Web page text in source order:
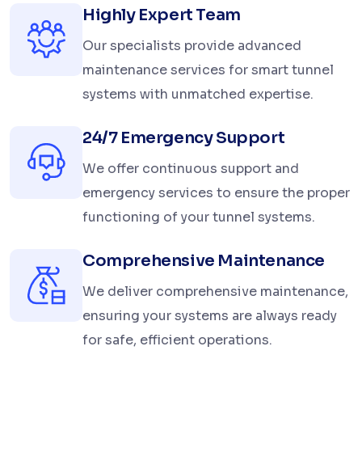
Highly Expert Team
Our specialists provide advanced
maintenance services for smart tunnel
systems with unmatched expertise.
24/7 Emergency Support
We offer continuous support and
emergency services to ensure the proper
functioning of your tunnel systems.
Comprehensive Maintenance
We deliver comprehensive maintenance,
ensuring your systems are always ready
for safe, efficient operations.